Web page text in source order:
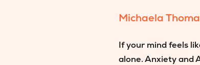
Michaela
If your mind feels
alone. Anxiety and